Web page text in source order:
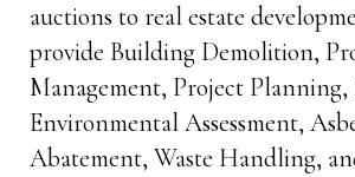
auctions to real estate
provide Building Demolition,
Management, Project
Environmental Assessment,
Abatement, Waste Handling,